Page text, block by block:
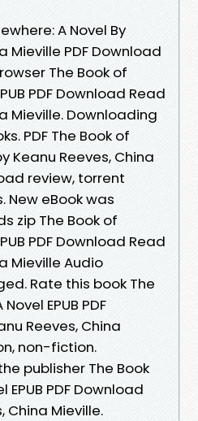
A Novel By
Mieville PDF Download
The Book of
PDF Download Read
Mieville. Downloading
PDF The Book of
Keanu Reeves, China
review, torrent
eBook was
zip The Book of
PDF Download Read
Mieville Audio
Rate this book The
EPUB PDF
Reeves, China
non-fiction.
publisher The Book
EPUB PDF Download
China Mieville.